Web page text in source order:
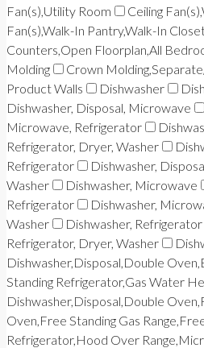
Fan(s),Utility Room
Ceiling
Fan(s),Walk-In Pantry,Walk-In
Counters,Open Floorplan,All
Molding
Crown
Product Walls
Dishwasher
Dishwasher, Disposal, Microwave
Microwave, Refrigerator
Refrigerator, Dryer, Washer
Refrigerator
Dishwasher,
Washer
Dishwasher, Microwave
Refrigerator
Dishwasher,
Washer
Dishwasher, Refrigerator
Refrigerator, Dryer, Washer
Dishwasher,Disposal,Double
Standing Refrigerator,Gas Water
Dishwasher,Disposal,Double
Oven,Free Standing Gas
Refrigerator,Hood Over